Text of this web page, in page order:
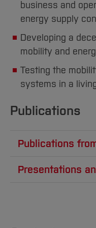
business and
energy supply
Developing a
mobility and
Testing the
systems in a
Publications
Publications
Stinder, A.,
"Application of
Presentations